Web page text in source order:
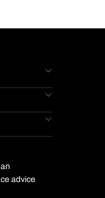
advice